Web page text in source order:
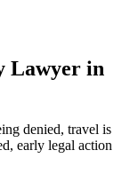
Lawyer in
denied, travel is
early legal action